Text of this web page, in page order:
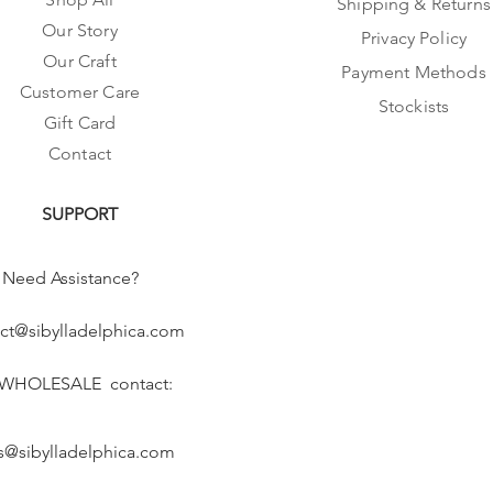
Our Story
Our Craft
Customer Care
Gift Card
Contact
SUPPORT
Need Assistance?
contact:
Privacy Policy
Payment Methods
Stockists